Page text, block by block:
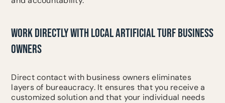
WORK DIRECTLY WITH LOCAL ARTIFICIAL TURF BUSINESS
OWNERS
Direct contact with business owners eliminates
layers of bureaucracy. It ensures that you receive a
customized solution and that your individual needs